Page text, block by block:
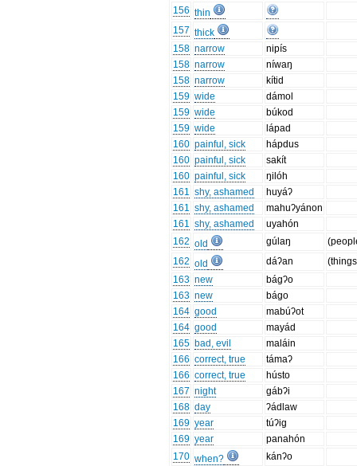
156 thin
157 thick
158 narrow
nipís
158 narrow
níwaŋ
158 narrow
kítid
159 wide
dámol
159 wide
búkod
159 wide
lápad
160 painful, sick
hápdus
160 painful, sick
sakít
160 painful, sick
ŋilóh
161 shy, ashamed
huyáʔ
161 shy, ashamed
mahuʔyánon
161 shy, ashamed
uyahón
162 old gúlaŋ
162 old dáʔan
163 new
bágʔo
163 new
bágo
164 good
mabúʔot
164 good
mayád
165 bad, evil
maláin
166 correct, true
támaʔ
166 correct, true
hústo
167 night
gábʔi
168 day
ʔádlaw
169 year
túʔig
169 year
panahón
170 when?
kánʔo